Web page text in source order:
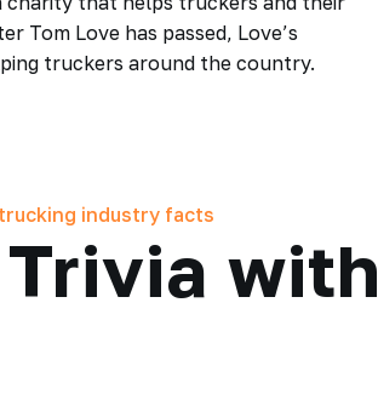
Tom Love has passed, Love’s
truckers around the country.
trucking industry facts
with